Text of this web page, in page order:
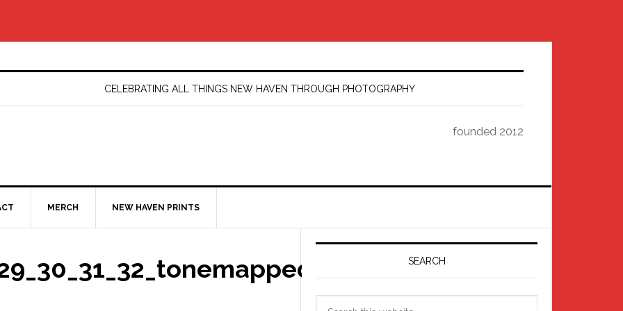
CELEBRATING ALL THINGS NEW HAVEN THROUGH PHOTOGRAPHY
founded 2012
MERCH NEW HAVEN PRINTS
Primary
Sidebar
SEARCH